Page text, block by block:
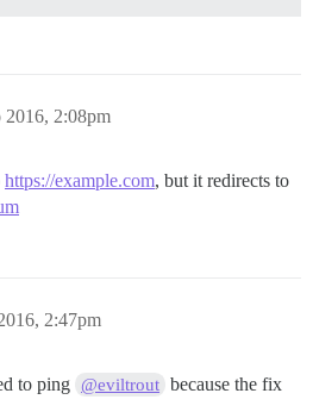
2:08pm
https://example.com, but it redirects to
2:47pm
to ping @eviltrout because the fix